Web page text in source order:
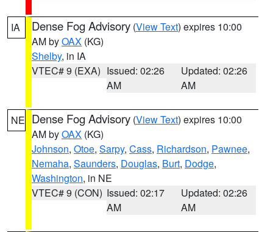
IA Dense Fog Advisory (View Text) expires 10:00
AM byOAX (KG)
Shelby, in IA
VTEC# 9 (EXA) Issued: 02:26
AM
Updated: 02:26
AM
NE Dense Fog Advisory (View Text) expires 10:00
AM byOAX (KG)
Johnson, Otoe, Sarpy, Cass, Richardson, Pawnee,
Nemaha, Saunders, Douglas, Burt, Dodge,
Washington, in NE
VTEC# 9 (CON) Issued: 02:17
AM
Updated: 02:26
AM